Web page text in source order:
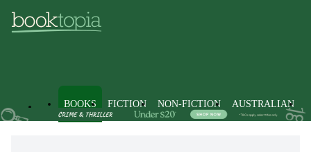
BOOKS FICTION NON-FICTION AUSTRALIAN